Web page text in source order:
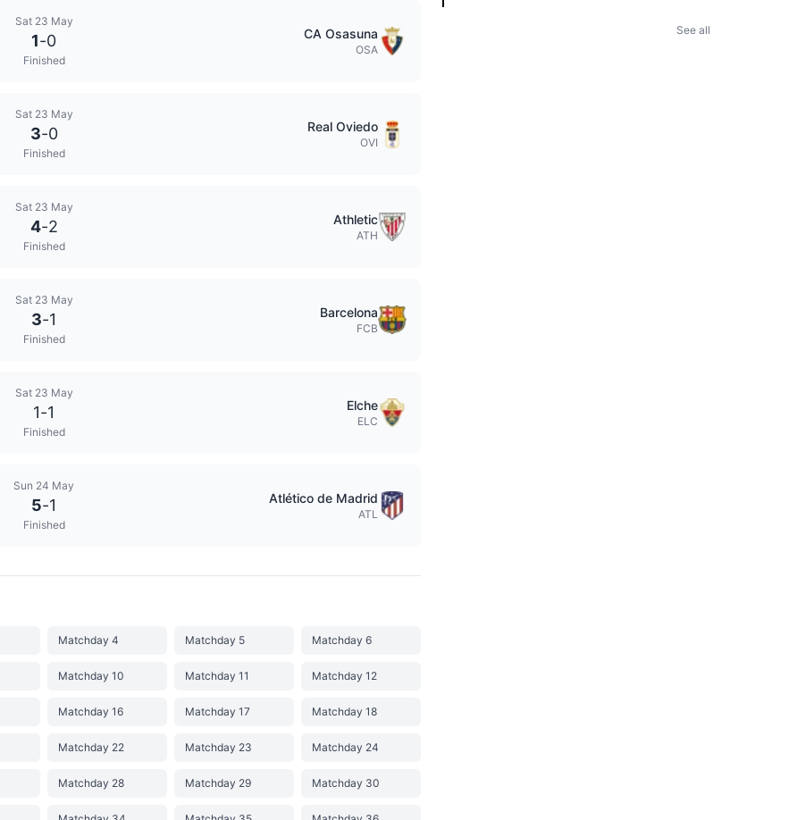
Sat 23 May
1-0
Finished
CA Osasuna
OSA
Sat 23 May
3-0
Finished
Real Oviedo
OVI
Sat 23 May
4-2
Finished
Athletic
ATH
Sat 23 May
3-1
Finished
Barcelona
FCB
Sat 23 May
1-1
Finished
Elche
ELC
Sun 24 May
5-1
Finished
Atlético de Madrid
ATL
Matchday 4 Matchday 5 Matchday 6
Matchday 10 Matchday 11 Matchday 12
Matchday 16 Matchday 17 Matchday 18
Matchday 22 Matchday 23 Matchday 24
Matchday 28 Matchday 29 Matchday 30
See all